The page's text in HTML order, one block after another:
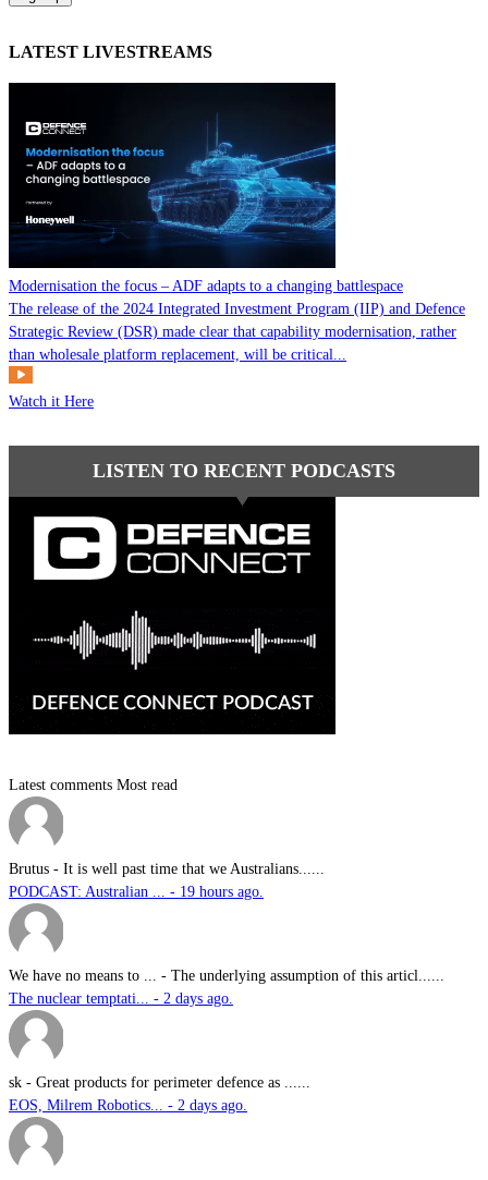
LATEST LIVESTREAMS
Modernisation the focus – ADF adapts to a changing battlespace
The release of the 2024 Integrated Investment Program (IIP) and Defence
Strategic Review (DSR) made clear that capability modernisation, rather
than wholesale platform replacement, will be critical...
Watch it Here
LISTEN TO RECENT PODCASTS
Latest comments Most read
Brutus - It is well past time that we Australians......
PODCAST: Australian ... - 19 hours ago.
We have no means to ... - The underlying assumption of this articl......
The nuclear temptati... - 2 days ago.
sk - Great products for perimeter defence as ......
EOS, Milrem Robotics... - 2 days ago.